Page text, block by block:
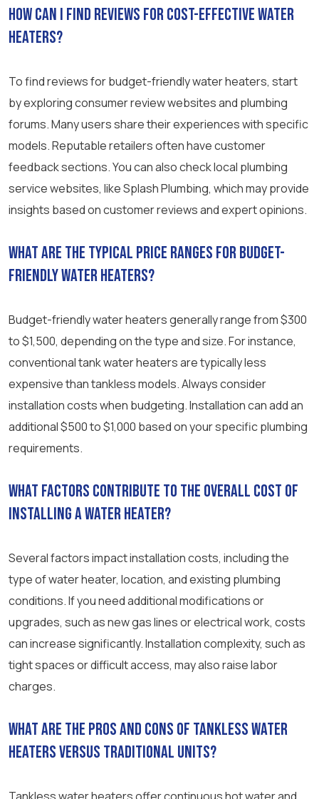
How can I find reviews for cost-effective water
heaters?
To find reviews for budget-friendly water heaters, start
by exploring consumer review websites and plumbing
forums. Many users share their experiences with specific
models. Reputable retailers often have customer
feedback sections. You can also check local plumbing
service websites, like Splash Plumbing, which may provide
insights based on customer reviews and expert opinions.
What are the typical price ranges for budget-
friendly water heaters?
Budget-friendly water heaters generally range from $300
to $1,500, depending on the type and size. For instance,
conventional tank water heaters are typically less
expensive than tankless models. Always consider
installation costs when budgeting. Installation can add an
additional $500 to $1,000 based on your specific plumbing
requirements.
What factors contribute to the overall cost of
installing a water heater?
Several factors impact installation costs, including the
type of water heater, location, and existing plumbing
conditions. If you need additional modifications or
upgrades, such as new gas lines or electrical work, costs
can increase significantly. Installation complexity, such as
tight spaces or difficult access, may also raise labor
charges.
What are the pros and cons of tankless water
heaters versus traditional units?